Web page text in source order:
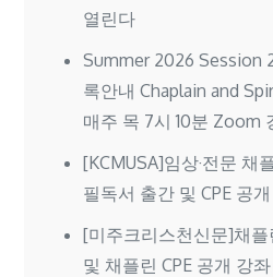
열린다
Summer 2026 Session
록안내 Chaplain and
매주 목 7시 10분 Zoom
[KCMUSA]임상·전문 채
필독서 출간 및 CPE 공
[미주크리스천신문]채
및 채플린 CPE 공개 강